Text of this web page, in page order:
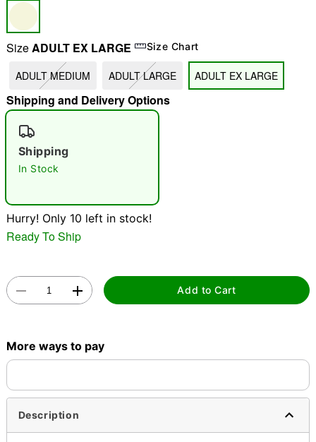
SizeADULT EX LARGE Size Chart
ADULT MEDIUM ADULT LARGE ADULT EX LARGE
Shipping and Delivery Options
Shipping
In Stock
Hurry! Only 10 left in stock!
Ready To Ship
Add to Cart
More ways to pay
Description